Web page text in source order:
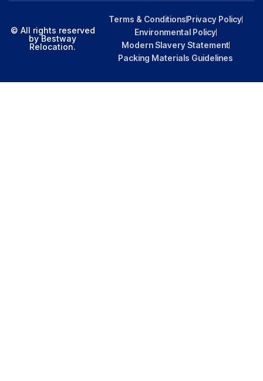
© All rights reserved
by Bestway
Relocation.
Terms & ConditionsPrivacy Policy
Environmental Policy
Modern Slavery Statement
Packing Materials Guidelines